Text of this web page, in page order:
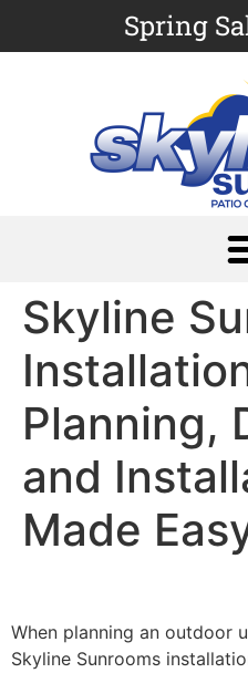
Spring
Skyline
Planning,
and
Made
When planning an outdoor
Skyline Sunrooms